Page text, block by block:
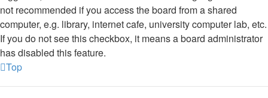
not recommended if you access the board from a shared
computer, e.g. library, internet cafe, university computer lab, etc.
If you do not see this checkbox, it means a board administrator
has disabled this feature.
Top